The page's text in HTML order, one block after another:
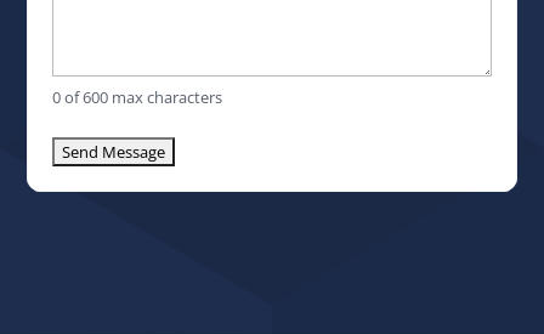
0 of 600 max characters